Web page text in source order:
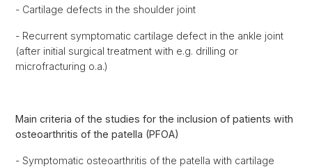
- Cartilage defects in the shoulder joint
- Recurrent symptomatic cartilage defect in the ankle joint
(after initial surgical treatment with e.g. drilling or
microfracturing o.a.)
Main criteria of the studies for the inclusion of patients with
osteoarthritis of the patella (PFOA)
- Symptomatic osteoarthritis of the patella with cartilage